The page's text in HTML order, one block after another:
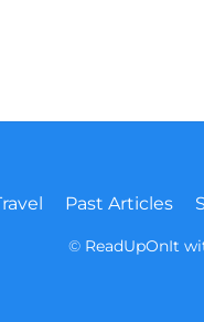
Past Articles
© ReadUpOnIt